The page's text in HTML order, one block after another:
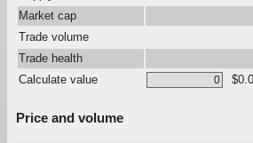
Market cap
Trade volume
Trade health
Calculate value
Price and volume